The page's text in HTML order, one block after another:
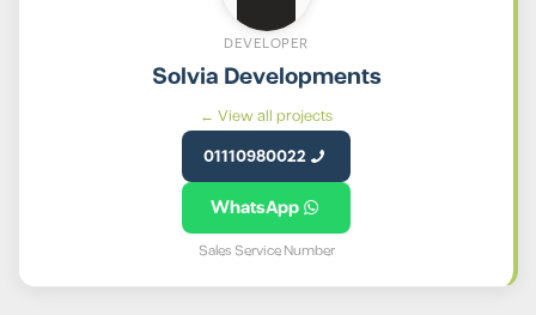
DEVELOPER
Solvia Developments
View all projects ←
01110980022
WhatsApp
Sales Service Number